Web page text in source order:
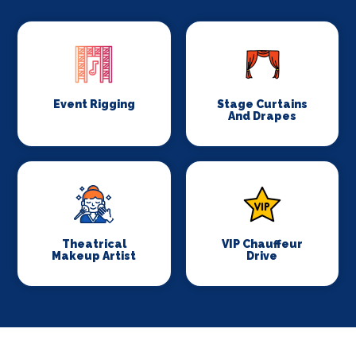
Event Rigging
Stage Curtains
And Drapes
Theatrical
Makeup Artist
VIP Chauffeur
Drive